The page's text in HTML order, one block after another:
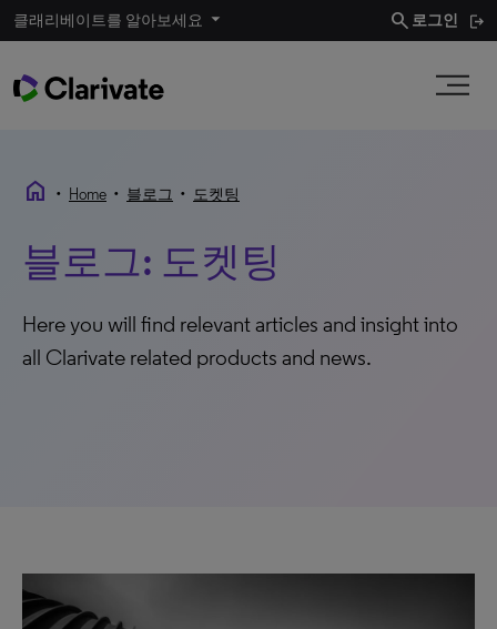
클래리베이트를 알아보세요 search 로그인
home • Home • 블로그 • 도켓팅
블로그: 도켓팅
Here you will find relevant articles and insight into
all Clarivate related products and news.